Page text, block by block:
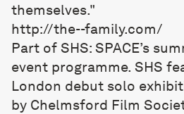
themselves."
http://the--family.com/
Part of SHS: SPACE’s
event programme. SHS
London debut solo
by Chelmsford Film